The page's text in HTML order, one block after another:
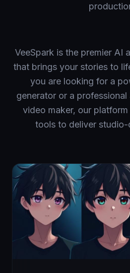
VeeSpark is the premier AI
that brings your stories to
you are looking for a
generator or a professional
video maker, our
tools to deliver studio-